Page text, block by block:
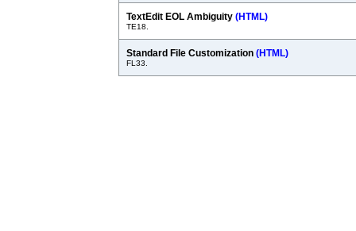
TextEdit EOL Ambiguity (HTML)
TE18.
Standard File Customization (HTML)
FL33.